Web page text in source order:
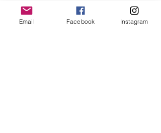
Email Facebook Instagram